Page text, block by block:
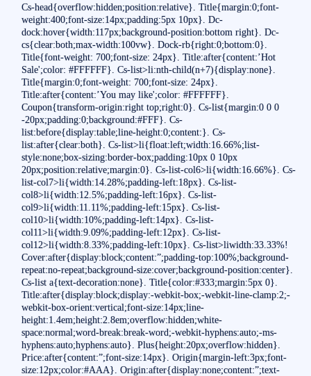
Cs-head{overflow:hidden;position:relative}. Title{margin:0;font-
weight:400;font-size:14px;padding:5px 10px}. Dc-
dock:hover{width:117px;background-position:bottom right}. Dc-
cs{clear:both;max-width:100vw}. Dock-rb{right:0;bottom:0}.
Title{font-weight: 700;font-size: 24px}. Title:after{content:’Hot
Sale';color: #FFFFFF}. Cs-list>li:nth-child(n+7){display:none}.
Title{margin:0;font-weight: 700;font-size: 24px}.
Title:after{content:’You may like';color: #FFFFFF}.
Coupon{transform-origin:right top;right:0}. Cs-list{margin:0 0 0
-20px;padding:0;background:#FFF}. Cs-
list:before{display:table;line-height:0;content:}. Cs-
list:after{clear:both}. Cs-list>li{float:left;width:16.66%;list-
style:none;box-sizing:border-box;padding:10px 0 10px
20px;position:relative;margin:0}. Cs-list-col6>li{width:16.66%}. Cs-
list-col7>li{width:14.28%;padding-left:18px}. Cs-list-
col8>li{width:12.5%;padding-left:16px}. Cs-list-
col9>li{width:11.11%;padding-left:15px}. Cs-list-
col10>li{width:10%;padding-left:14px}. Cs-list-
col11>li{width:9.09%;padding-left:12px}. Cs-list-
col12>li{width:8.33%;padding-left:10px}. Cs-list>liwidth:33.33%!
Cover:after{display:block;content:”;padding-top:100%;background-
repeat:no-repeat;background-size:cover;background-position:center}.
Cs-list a{text-decoration:none}. Title{color:#333;margin:5px 0}.
Title:after{display:block;display:-webkit-box;-webkit-line-clamp:2;-
webkit-box-orient:vertical;font-size:14px;line-
height:1.4em;height:2.8em;overflow:hidden;white-
space:normal;word-break:break-word;-webkit-hyphens:auto;-ms-
hyphens:auto;hyphens:auto}. Plus{height:20px;overflow:hidden}.
Price:after{content:”;font-size:14px}. Origin{margin-left:3px;font-
size:12px;color:#AAA}. Origin:after{display:none;content:”;text-